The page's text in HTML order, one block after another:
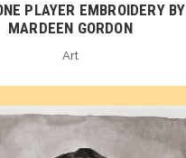
PLAYER EMBROIDERY BY
MARDEEN GORDON
Art